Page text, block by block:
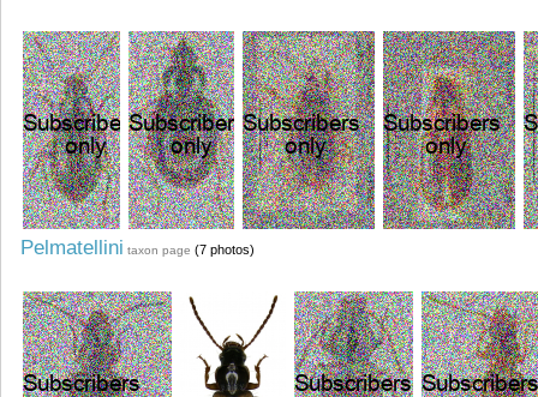
Pelmatellini taxon page (7 photos)